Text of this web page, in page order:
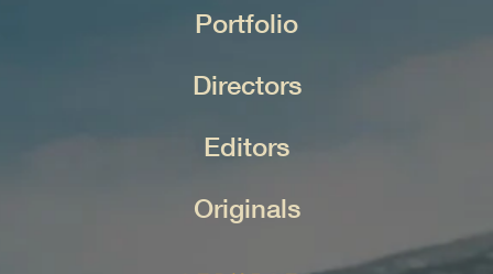
Portfolio
Directors
Editors
Originals